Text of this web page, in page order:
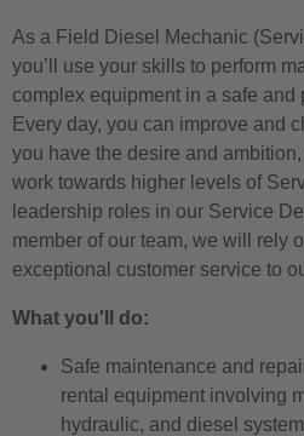
As a Field Diesel Mechanic
you’ll use your skills to perform
complex equipment in a safe and
Every day, you can improve and
you have the desire and
work towards higher levels of
leadership roles in our Service
member of our team, we will rely
exceptional customer service to
What you'll do:
Safe maintenance and
rental equipment involving
hydraulic, and diesel